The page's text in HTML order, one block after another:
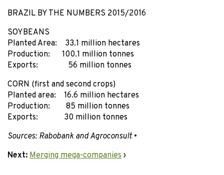
BRAZIL BY THE NUMBERS 2015/2016
SOYBEANS
Planted Area: 33.1 million hectares
Production: 100.1 million tonnes
Exports: 56 million tonnes
CORN (first and second crops)
Planted area: 16.6 million hectares
Production: 85 million tonnes
Exports: 30 million tonnes
Sources: Rabobank and Agroconsult•
Next: Merging mega-companies ›